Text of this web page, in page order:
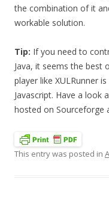
the combination of it
workable solution.
Tip: If you need to
Java, it seems the best
player like XULRunner
Javascript. Have a look
hosted on Sourceforge
This entry was posted in